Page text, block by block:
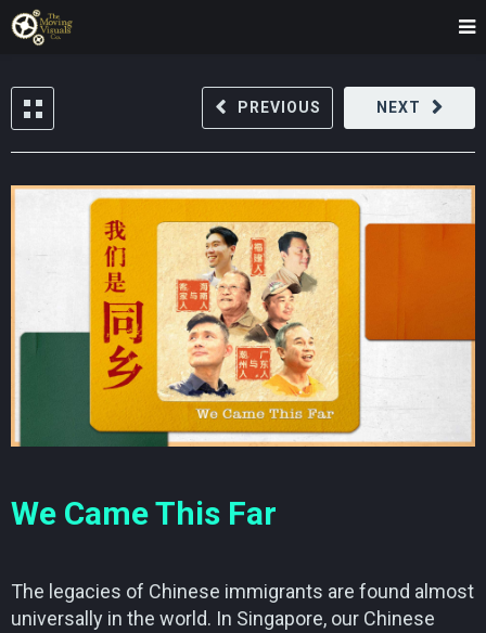
NEXT
PREVIOUS
We Came This Far
The legacies of Chinese immigrants are found almost
universally in the world. In Singapore, our Chinese